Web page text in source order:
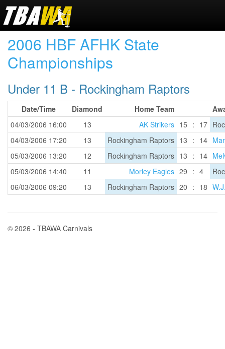
2006 HBF AFHK State
Championships
Under 11 B - Rockingham Raptors
Date/Time Diamond Home Team
04/03/2006 16:00
13 AK Strikers 15 : 17
04/03/2006 17:20
13 Rockingham Raptors 13 : 14
05/03/2006 13:20
12 Rockingham Raptors 13 : 14
05/03/2006 14:40
11 Morley Eagles 29 : 4
06/03/2006 09:20
13 Rockingham Raptors 20 : 18
© 2026 - TBAWA Carnivals